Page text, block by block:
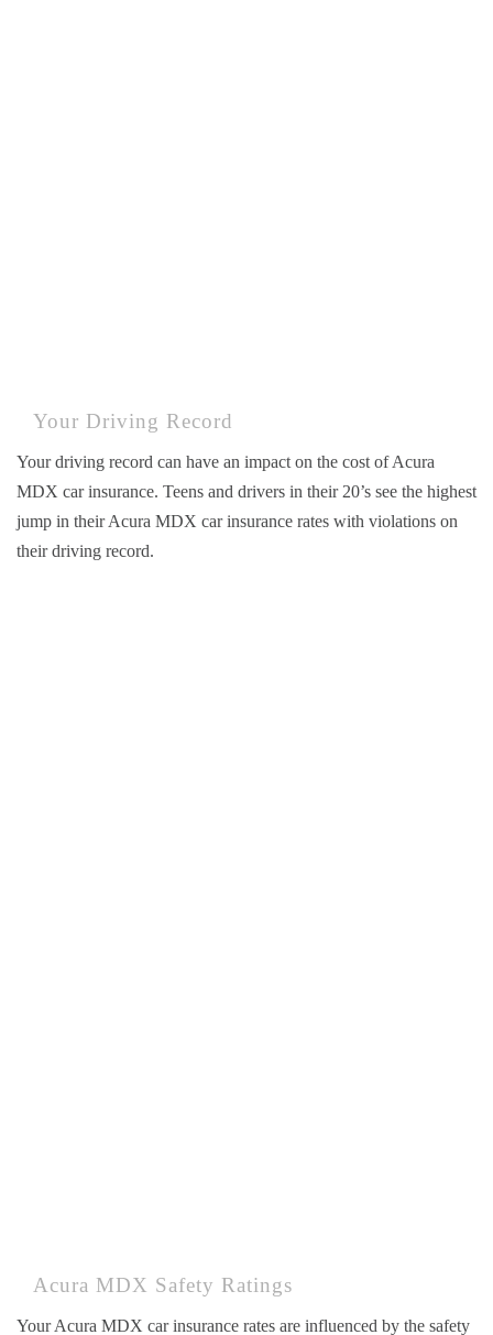
Your Driving Record
Your driving record can have an impact on the cost of Acura
MDX car insurance. Teens and drivers in their 20’s see the highest
jump in their Acura MDX car insurance rates with violations on
their driving record.
Acura MDX Safety Ratings
Your Acura MDX car insurance rates are influenced by the safety